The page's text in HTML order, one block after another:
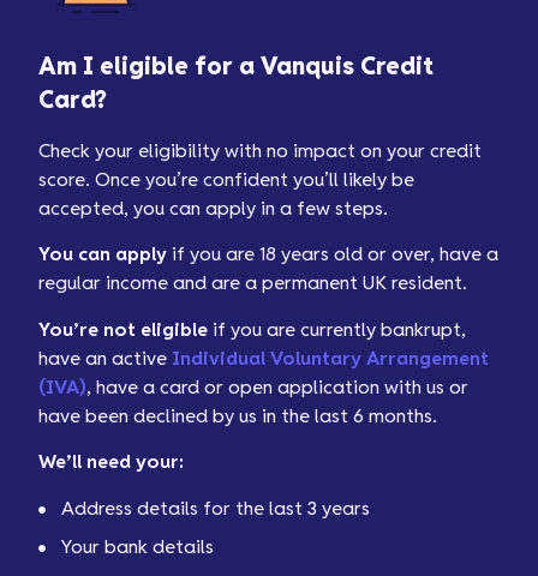
Am I eligible for a Vanquis Credit
Card?
Check your eligibility with no impact on your credit
score. Once you’re confident you’ll likely be
accepted, you can apply in a few steps.
You can apply if you are 18 years old or over, have a
regular income and are a permanent UK resident.
You’re not eligible if you are currently bankrupt,
have an active Individual Voluntary Arrangement
(IVA), have a card or open application with us or
have been declined by us in the last 6 months.
We’ll need your:
Address details for the last 3 years
Your bank details